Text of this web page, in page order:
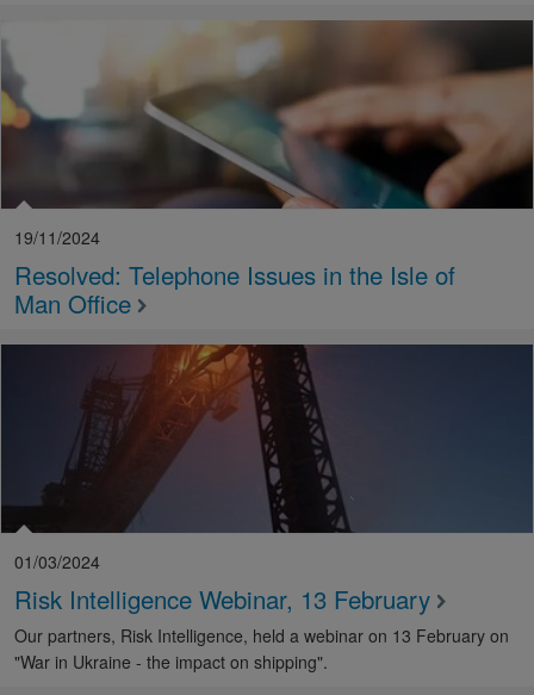
19/11/2024
Resolved: Telephone Issues in the Isle of
Man Office
01/03/2024
Risk Intelligence Webinar, 13 February
Our partners, Risk Intelligence, held a webinar on 13 February on
"War in Ukraine - the impact on shipping".